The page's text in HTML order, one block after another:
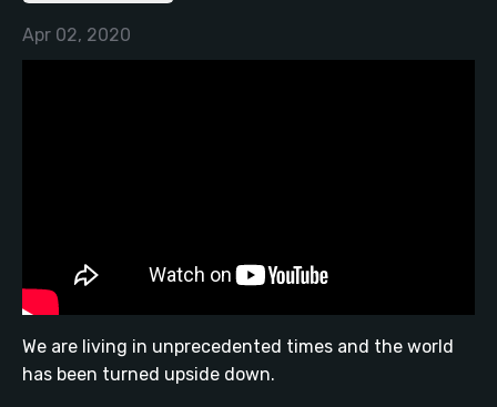
Apr 02, 2020
We are living in unprecedented times and the world
has been turned upside down.